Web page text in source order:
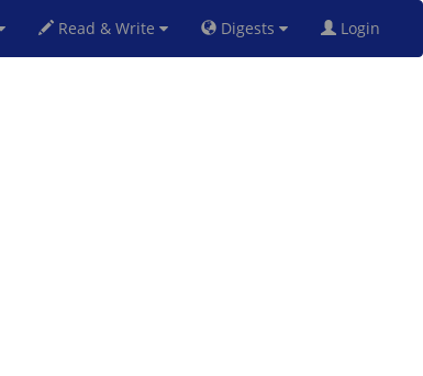
Read & Write Digests Login